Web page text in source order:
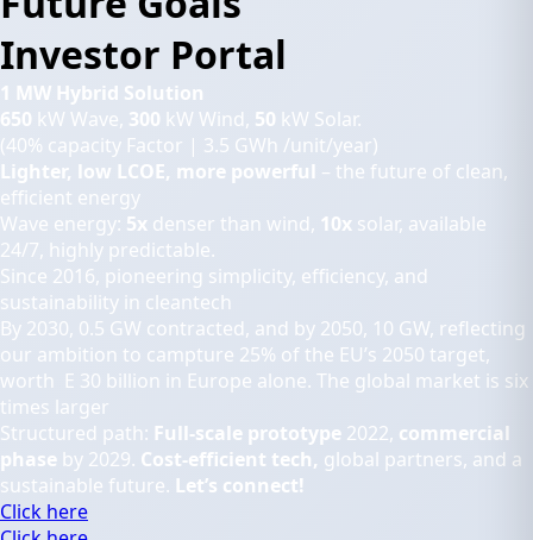
Investor Portal
1 MW Hybrid Solution
650 kW Wave, 300 kW Wind, 50 kW Solar.
(40% capacity Factor | 3.5 GWh /unit/year)
Lighter, low LCOE, more powerful – the future of clean,
efficient energy
Wave energy: 5x denser than wind, 10x solar, available
24/7, highly predictable.
Since 2016, pioneering simplicity, efficiency, and
sustainability in cleantech
By 2030, 0.5 GW contracted, and by 2050, 10 GW, reflecting
our ambition to campture 25% of the EU’s 2050 target,
worth E 30 billion in Europe alone. The global market is six
times larger
Structured path: Full-scale prototype 2022, commercial
phase by 2029. Cost-efficient tech, global partners, and a
sustainable future. Let’s connect!
Click here